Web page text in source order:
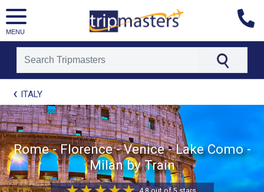
MENU
[tmpagetypeinstance=t21]
[tmrowid=]
[tmadstatus=]
[tmregion=europe]
[tmcountry=]
[tmdestination=]
ITALY
Rome - Florence - Venice - Lake Como -
Milan by Train